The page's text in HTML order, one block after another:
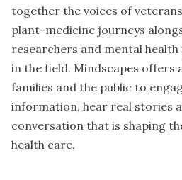
together the voices of
plant-medicine journeys
researchers and mental
in the field. Mindscapes offers
families and the public to
information, hear real stories
conversation that is shaping
health care.